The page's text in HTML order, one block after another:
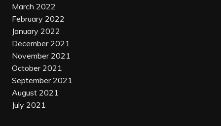
March 2022
February 2022
January 2022
December 2021
November 2021
October 2021
September 2021
August 2021
July 2021